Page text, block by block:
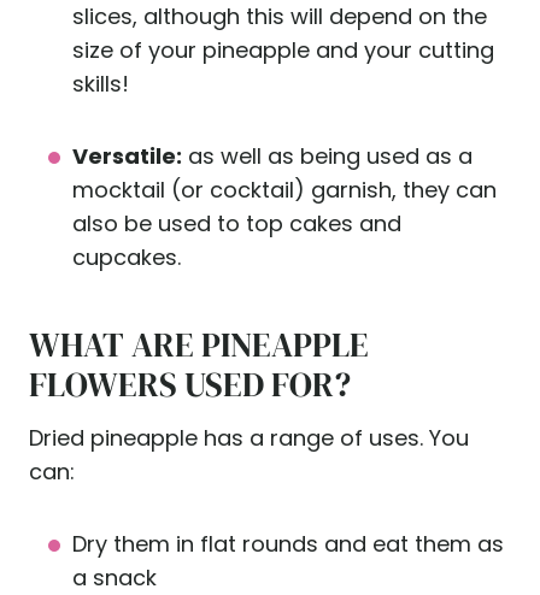
slices, although this will depend on the
size of your pineapple and your cutting
skills!
Versatile: as well as being used as a
mocktail (or cocktail) garnish, they can
also be used to top cakes and
cupcakes.
WHAT ARE PINEAPPLE
FLOWERS USED FOR?
Dried pineapple has a range of uses. You
can:
Dry them in flat rounds and eat them as
a snack